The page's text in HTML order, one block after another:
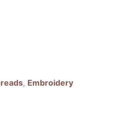
, Embroidery